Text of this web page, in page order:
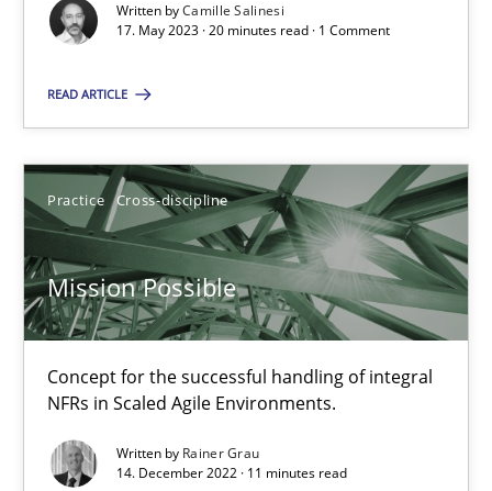
Written byCamille Salinesi
17. May 2023 · 20 minutes read · 1 Comment
READ ARTICLE
Practice Cross-discipline
Mission Possible
Concept for the successful handling of integral
NFRs in Scaled Agile Environments.
Written by Rainer Grau
14. December 2022 · 11 minutes read
Cross-discipline
17.05.2023
20 minutes
Mission Possible